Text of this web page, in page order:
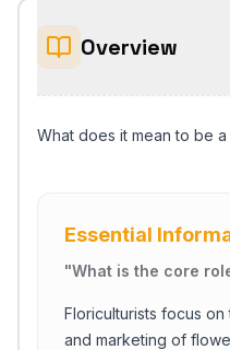
Overview
What does it mean to be a
Essential
"What is the core
Floriculturists focus
and marketing of